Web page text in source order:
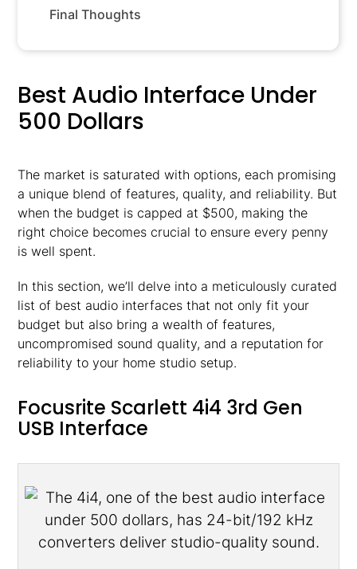
Final Thoughts
Best Audio Interface Under
500 Dollars
The market is saturated with options, each promising
a unique blend of features, quality, and reliability. But
when the budget is capped at $500, making the
right choice becomes crucial to ensure every penny
is well spent.
In this section, we’ll delve into a meticulously curated
list of best audio interfaces that not only fit your
budget but also bring a wealth of features,
uncompromised sound quality, and a reputation for
reliability to your home studio setup.
Focusrite Scarlett 4i4 3rd Gen
USB Interface